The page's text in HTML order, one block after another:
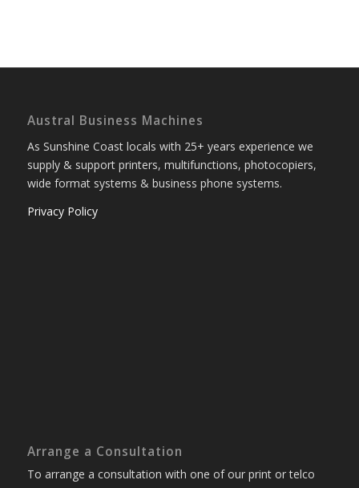
Austral Business Machines
As Sunshine Coast locals with 25+ years experience we
supply & support printers, multifunctions, photocopiers,
wide format systems & business phone systems.
Privacy Policy
Arrange a Consultation
To arrange a consultation with one of our print or telco